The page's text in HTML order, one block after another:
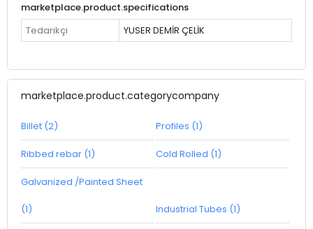
marketplace.product.specifications
Tedarikçi
YUSER DEMİR ÇELİK
marketplace.product.categorycompany
Billet (2) Profiles (1)
Ribbed rebar (1) Cold Rolled (1)
Galvanized /Painted Sheet
(1) Industrial Tubes (1)